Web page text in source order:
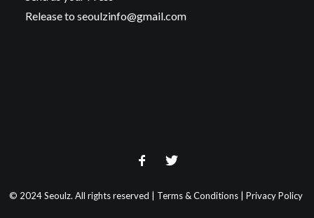
Release to seoulzinfo@gmail.com
© 2024 Seoulz. All rights reserved | Terms & Conditions Privacy Policy